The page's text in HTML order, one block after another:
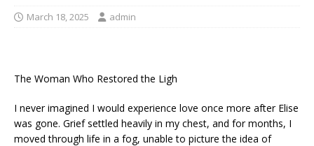
March 18, 2025 admin
The Woman Who Restored the Ligh
I never imagined I would experience love once more after Elise
was gone. Grief settled heavily in my chest, and for months, I
moved through life in a fog, unable to picture the idea of